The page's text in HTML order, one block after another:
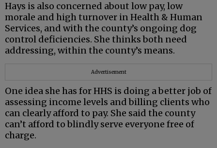
Hays is also concerned about low pay, low
morale and high turnover in Health & Human
Services, and with the county’s ongoing dog
control deficiencies. She thinks both need
addressing, within the county’s means.
Advertisement
One idea she has for HHS is doing a better job of
assessing income levels and billing clients who
can clearly afford to pay. She said the county
can’t afford to blindly serve everyone free of
charge.